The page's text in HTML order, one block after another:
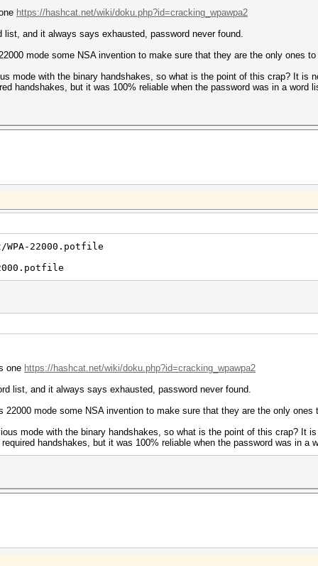
https://hashcat.net/wiki/doku.php?id=cracking_wpawpa2
and it always says exhausted, password never found.
mode some NSA invention to make sure that they are the only ones
mode with the binary handshakes, so what is the point of this crap? It is
handshakes, but it was 100% reliable when the password was in a word
22000.potfile
one https://hashcat.net/wiki/doku.php?id=cracking_wpawpa2
list, and it always says exhausted, password never found.
22000 mode some NSA invention to make sure that they are the only
mode with the binary handshakes, so what is the point of this crap? It
handshakes, but it was 100% reliable when the password was in a